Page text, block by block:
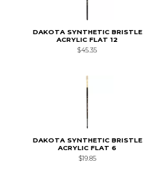
DAKOTA SYNTHETIC BRISTLE
ACRYLIC FLAT 12
$45.35
DAKOTA SYNTHETIC BRISTLE
ACRYLIC FLAT 6
$19.85